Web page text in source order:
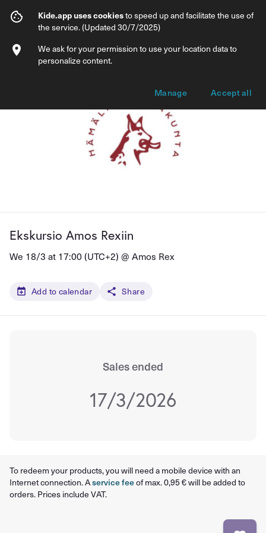
Ekskursio Amos Rexiin
Info Ticket types
Ekskursio Amos Rexiin
We 18/3 at 17:00 (UTC+2) @ Amos Rex
Add to calendar Share
Sales ended
17/3/2026
To redeem your products, you will need a mobile device with an
Internet connection. Aservice feeof max. 0,95 € will be added to
orders. Prices include VAT.
Kide.app uses cookiesto speed up and facilitate the use of
the service. (Updated 30/7/2025)
We ask for your permission to use your location data to
personalize content.
Manage Accept all